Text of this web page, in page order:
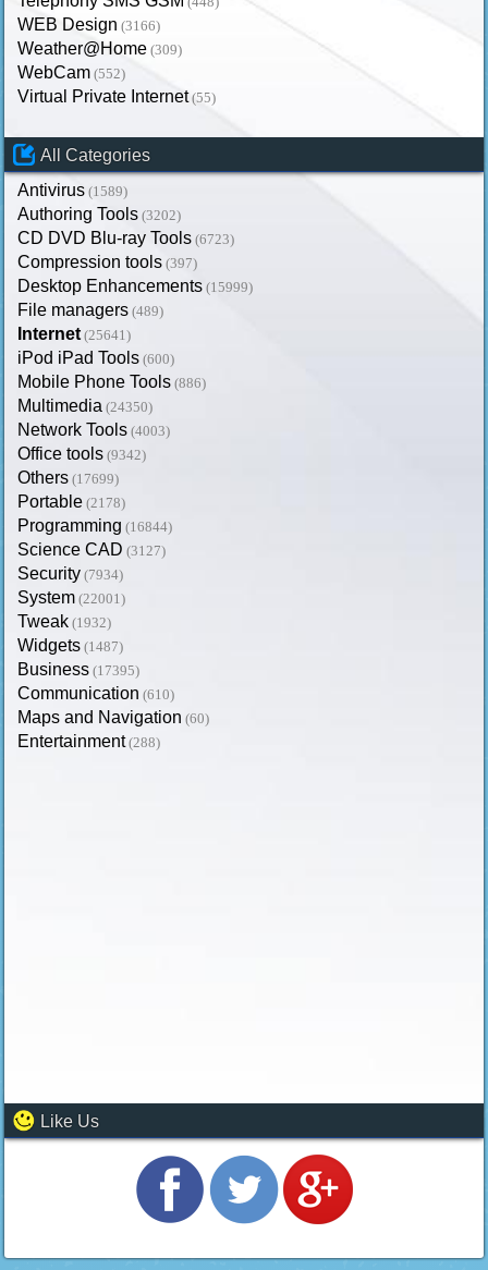
WEB Design (3166)
Weather@Home (309)
WebCam (552)
Virtual Private Internet (55)
All Categories
Antivirus (1589)
Authoring Tools (3202)
CD DVD Blu-ray Tools (6723)
Compression tools (397)
Desktop Enhancements (15999)
File managers (489)
Internet (25641)
iPod iPad Tools (600)
Mobile Phone Tools (886)
Multimedia (24350)
Network Tools (4003)
Office tools (9342)
Others (17699)
Portable (2178)
Programming (16844)
Science CAD (3127)
Security (7934)
System (22001)
Tweak (1932)
Widgets (1487)
Business (17395)
Communication (610)
Maps and Navigation (60)
Entertainment (288)
Like Us